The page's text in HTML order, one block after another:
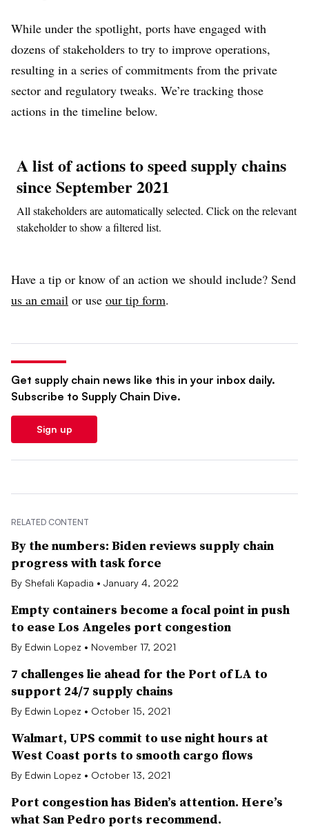
While under the spotlight, ports have engaged with
dozens of stakeholders to try to improve operations,
resulting in a series of commitments from the private
sector and regulatory tweaks. We’re tracking those
actions in the timeline below.
A list of actions to speed supply chains
since September 2021
All stakeholders are automatically selected. Click on the relevant
stakeholder to show a filtered list.
Have a tip or know of an action we should include? Send
us an email or use our tip form.
Get supply chain news like this in your inbox daily.
Subscribe to Supply Chain Dive.
Sign up
RELATED CONTENT
By the numbers: Biden reviews supply chain
progress with task force
By Shefali Kapadia • January 4, 2022
Empty containers become a focal point in push
to ease Los Angeles port congestion
By Edwin Lopez • November 17, 2021
7 challenges lie ahead for the Port of LA to
support 24/7 supply chains
By Edwin Lopez • October 15, 2021
Walmart, UPS commit to use night hours at
West Coast ports to smooth cargo flows
By Edwin Lopez • October 13, 2021
Port congestion has Biden’s attention. Here’s
what San Pedro ports recommend.